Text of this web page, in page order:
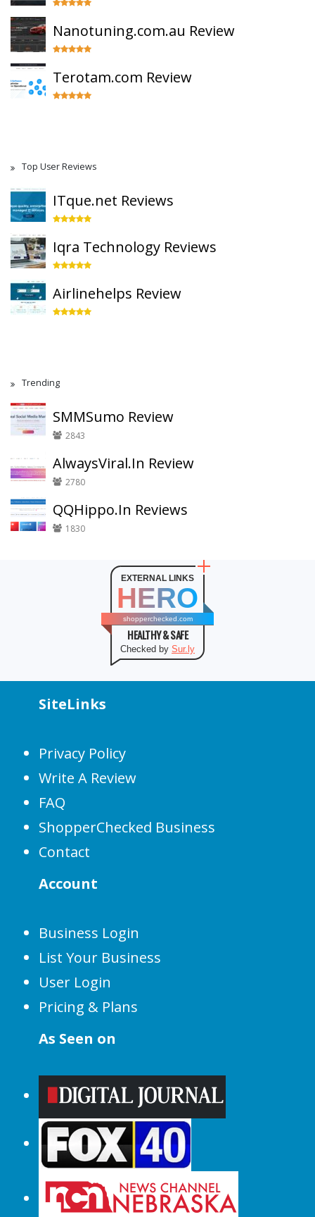
Nanotuning.com.au Review
Terotam.com Review
Top User Reviews
ITque.net Reviews
Iqra Technology Reviews
Airlinehelps Review
Trending
SMMSumo Review
2843
AlwaysViral.In Review
2780
QQHippo.In Reviews
1830
EXTERNAL LINKS
HERO
shopperchecked.com
HEALTHY & SAFE
Checked by Sur.ly
SiteLinks
Privacy Policy
Write A Review
FAQ
ShopperChecked Business
Contact
Account
Business Login
List Your Business
User Login
Pricing & Plans
As Seen on